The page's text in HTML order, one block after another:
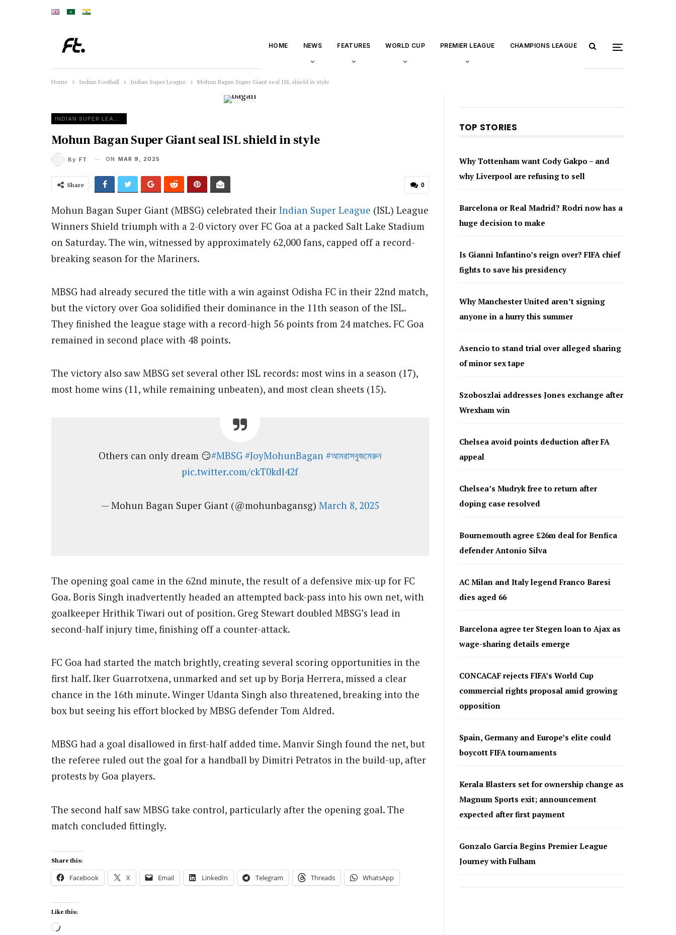
HOME NEWS FEATURES WORLD CUP PREMIER LEAGUE CHAMPIONS LEAGUE
Home Indian Football Indian Super League Mohun Bagan Super Giant seal ISL shield in style
INDIAN SUPER LEAGUE
Mohun Bagan Super Giant seal ISL shield in style
By FT ON MAR 9, 2025
0
Share
Mohun Bagan Super Giant (MBSG) celebrated their Indian Super League (ISL) League
Winners Shield triumph with a 2-0 victory over FC Goa at a packed Salt Lake Stadium
on Saturday. The win, witnessed by approximately 62,000 fans, capped off a record-
breaking season for the Mariners.
MBSG had already secured the title with a win against Odisha FC in their 22nd match,
but the victory over Goa solidified their dominance in the 11th season of the ISL.
They finished the league stage with a record-high 56 points from 24 matches. FC Goa
remained in second place with 48 points.
The victory also saw MBSG set several other ISL records: most wins in a season (17),
most home wins (11, while remaining unbeaten), and most clean sheets (15).
Others can only dream 😏#MBSG #JoyMohunBagan #আমরাসবুজমেরুন
pic.twitter.com/ckT0kdl42f
— Mohun Bagan Super Giant (@mohunbagansg) March 8, 2025
The opening goal came in the 62nd minute, the result of a defensive mix-up for FC
Goa. Boris Singh inadvertently headed an attempted back-pass into his own net, with
goalkeeper Hrithik Tiwari out of position. Greg Stewart doubled MBSG’s lead in
second-half injury time, finishing off a counter-attack.
FC Goa had started the match brightly, creating several scoring opportunities in the
first half. Iker Guarrotxena, unmarked and set up by Borja Herrera, missed a clear
chance in the 16th minute. Winger Udanta Singh also threatened, breaking into the
box but seeing his effort blocked by MBSG defender Tom Aldred.
MBSG had a goal disallowed in first-half added time. Manvir Singh found the net, but
the referee ruled out the goal for a handball by Dimitri Petratos in the build-up, after
protests by Goa players.
The second half saw MBSG take control, particularly after the opening goal. The
match concluded fittingly.
Share this:
Facebook X Email LinkedIn Telegram Threads WhatsApp
Like this:
Loading…
TOP STORIES
Why Tottenham want Cody Gakpo – and
why Liverpool are refusing to sell
Barcelona or Real Madrid? Rodri now has a
huge decision to make
Is Gianni Infantino’s reign over? FIFA chief
fights to save his presidency
Why Manchester United aren’t signing
anyone in a hurry this summer
Asencio to stand trial over alleged sharing
of minor sex tape
Szoboszlai addresses Jones exchange after
Wrexham win
Chelsea avoid points deduction after FA
appeal
Chelsea’s Mudryk free to return after
doping case resolved
Bournemouth agree £26m deal for Benfica
defender Antonio Silva
AC Milan and Italy legend Franco Baresi
dies aged 66
Barcelona agree ter Stegen loan to Ajax as
wage-sharing details emerge
CONCACAF rejects FIFA’s World Cup
commercial rights proposal amid growing
opposition
Spain, Germany and Europe’s elite could
boycott FIFA tournaments
Kerala Blasters set for ownership change as
Magnum Sports exit; announcement
expected after first payment
Gonzalo García Begins Premier League
Journey with Fulham